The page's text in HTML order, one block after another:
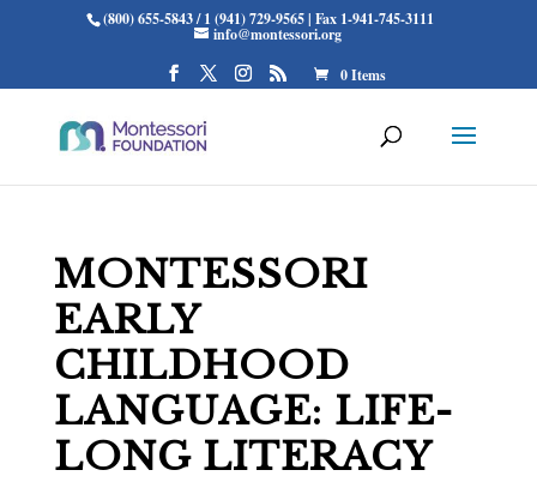
(800) 655-5843 / 1 (941) 729-9565 | Fax 1-941-745-3111
info@montessori.org
0 Items
MONTESSORI
EARLY
CHILDHOOD
LANGUAGE: LIFE-
LONG LITERACY